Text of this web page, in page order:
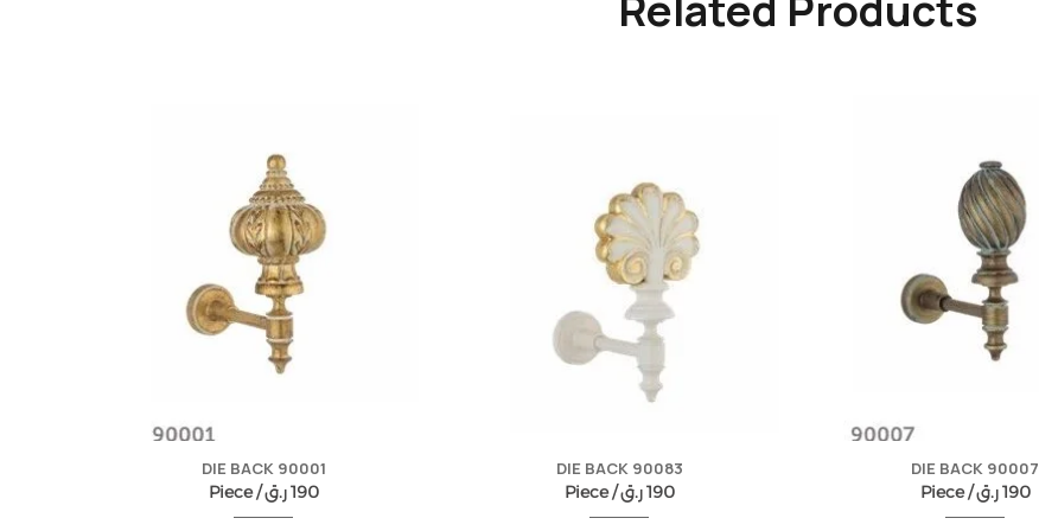
DIE BACK 90001
Piece /
190ر.ق
DIE BACK 90083
Piece /
190ر.ق
DIE BACK 90007
Piece /
190ر.ق